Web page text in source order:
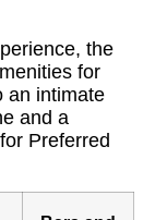
the
for
an intimate
and a
Preferred